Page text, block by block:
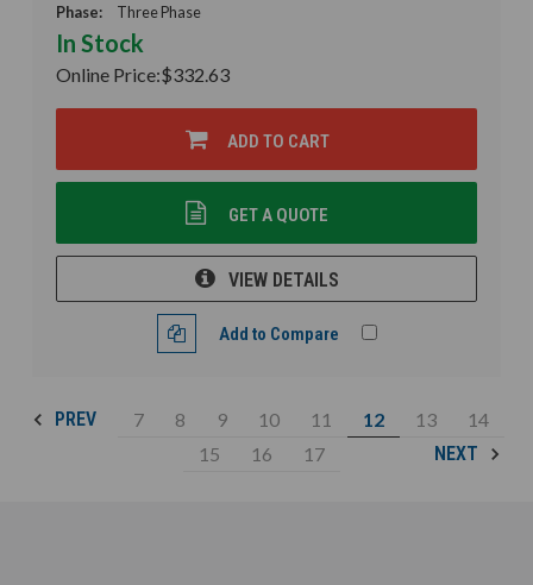
Phase:
Three Phase
In Stock
Online Price:$332.63
ADD TO CART
GET A QUOTE
VIEW DETAILS
Add to Compare
PREV 7 8 9 10 11 12 13
14
15
16 17 NEXT